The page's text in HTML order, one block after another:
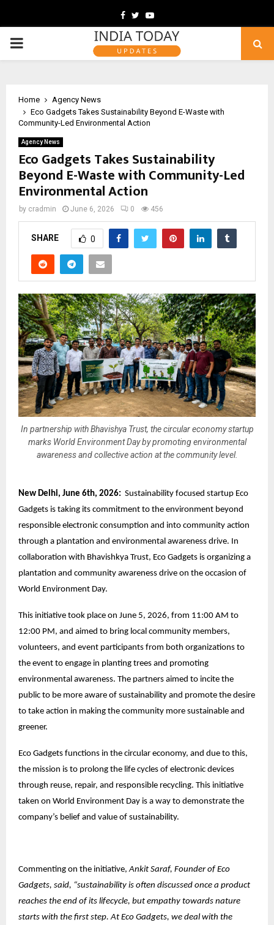
Facebook
TwitterYoutube
PRIMARY
Home
Agency News
Eco Gadgets Takes Sustainability Beyond E-Waste with
Community-Led Environmental Action
Agency News
Eco Gadgets Takes Sustainability
Beyond E-Waste with Community-Led
Environmental Action
by cradmin June 6, 2026 0 456
SHARE 0
In partnership with Bhavishya Trust, the circular economy startup
marks World Environment Day by promoting environmental
awareness and collective action at the community level.
New Delhi, June 6th, 2026: Sustainability focused startup Eco
Gadgets is taking its commitment to the environment beyond
responsible electronic consumption and into community action
through a plantation and environmental awareness drive. In
collaboration with Bhavishkya Trust, Eco Gadgets is organizing a
plantation and community awareness drive on the occasion of
World Environment Day.
This initiative took place on June 5, 2026, from 11:00 AM to
12:00 PM, and aimed to bring local community members,
volunteers, and event participants from both organizations to
the event to engage in planting trees and promoting
environmental awareness. The partners aimed to incite the
public to be more aware of sustainability and promote the desire
to take action in making the community more sustainable and
greener.
Eco Gadgets functions in the circular economy, and due to this,
the mission is to prolong the life cycles of electronic devices
through reuse, repair, and responsible recycling. This initiative
taken on World Environment Day is a way to demonstrate the
company’s belief and value of sustainability.
Commenting on the initiative,Ankit Saraf, Founder of Eco
Gadgets, said, “sustainability is often discussed once a product
reaches the end of its lifecycle, but empathy towards nature
starts with the first step. At Eco Gadgets, we deal with the